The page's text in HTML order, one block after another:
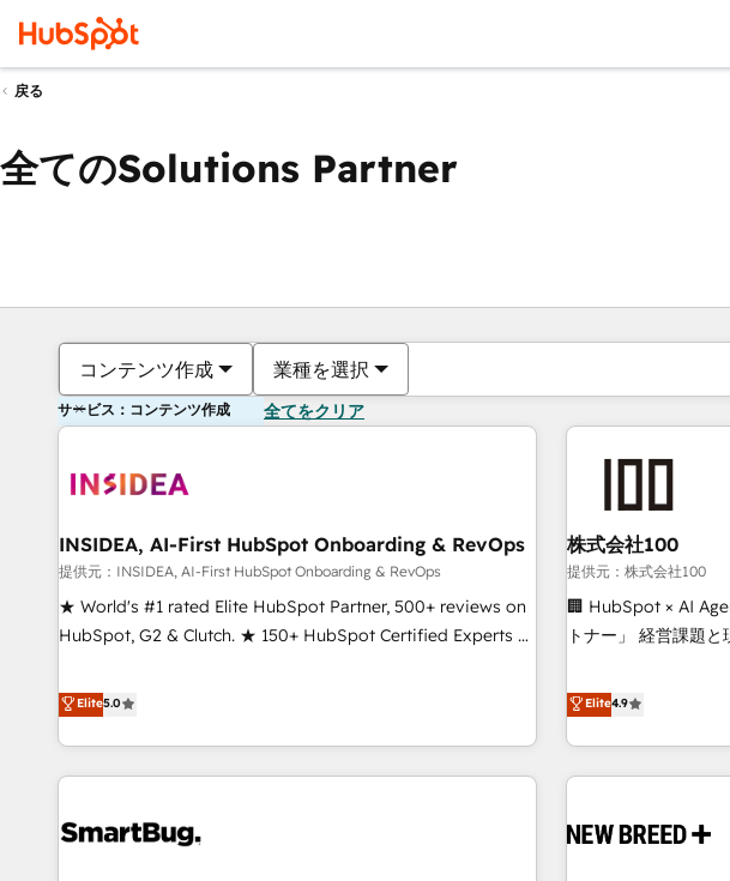
戻る
全てのSolutions Partner
コンテンツ作成 業種を選択
サービス：コンテンツ作成 全てをクリア
INSIDEA, AI-First HubSpot Onboarding & RevOps
提供元：INSIDEA, AI-First HubSpot Onboarding & RevOps
★ World's #1 rated Elite HubSpot Partner, 500+ reviews on
HubSpot, G2 & Clutch. ★ 150+ HubSpot Certified Experts &
five continents ★ AI-First, RevOps-led, Onboarding
obsessed ★ Company of the Year 2024/25 INSIDEA helps
growing companies turn HubSpot into a revenue engine.
We onboard your team, migrate your data, and build AI-
your time zone. What we do ➤ Onboarding: Live in weeks,
Elite5.0
株式会社100
提供元：株式会社100
🏢 HubSpot × AI
トナー」 経営課題と現場業務をつなぐAIネイティブ・エージェ
再設計します。 💡 100inc は何をする会社か？ HubSpotを共
通基盤に、AIエージ
ーケティング・営業
AIネイティブ・エー
CRMを軸とした全社
Elite4.9
現在の場所ページ
ページページペ